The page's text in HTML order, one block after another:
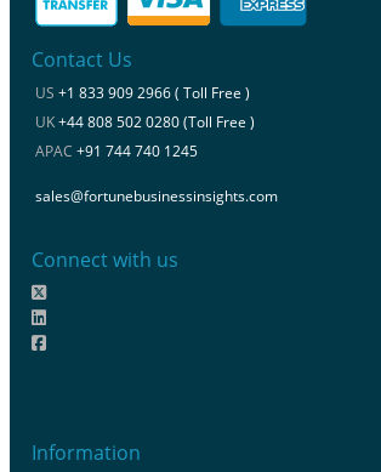
Contact Us
US +1 833 909 2966 ( Toll Free )
UK+44 808 502 0280 (Toll Free )
APAC +91 744 740 1245
sales@fortunebusinessinsights.com
Connect with us
Information